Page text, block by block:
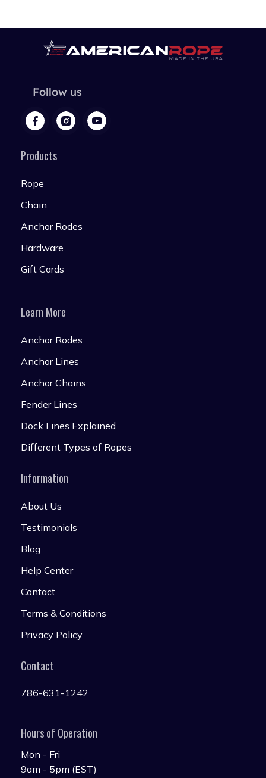
Follow us
Products
Rope
Chain
Anchor Rodes
Hardware
Gift Cards
Learn More
Anchor Rodes
Anchor Lines
Anchor Chains
Fender Lines
Dock Lines Explained
Different Types of Ropes
Information
About Us
Testimonials
Blog
Help Center
Contact
Terms & Conditions
Privacy Policy
Contact
786-631-1242
Hours of Operation
Mon - Fri
9am - 5pm (EST)